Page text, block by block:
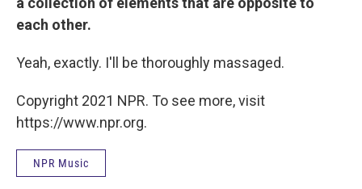
each other.
Yeah, exactly. I'll be thoroughly massaged.
Copyright 2021 NPR. To see more, visit
https://www.npr.org.
NPR Music